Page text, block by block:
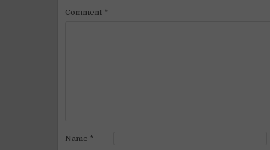
Comment *
Name *